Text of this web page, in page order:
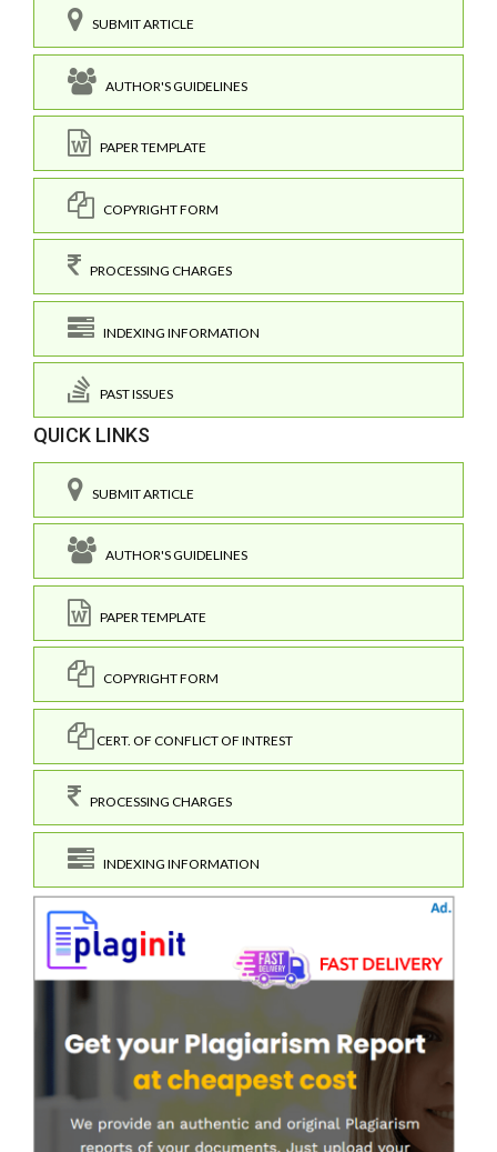
SUBMIT ARTICLE
AUTHOR'S GUIDELINES
PAPER TEMPLATE
COPYRIGHT FORM
PROCESSING CHARGES
INDEXING INFORMATION
PAST ISSUES
QUICK LINKS
SUBMIT ARTICLE
AUTHOR'S GUIDELINES
PAPER TEMPLATE
COPYRIGHT FORM
CERT. OF CONFLICT OF INTREST
PROCESSING CHARGES
INDEXING INFORMATION